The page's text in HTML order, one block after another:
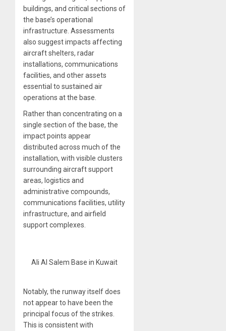
buildings, and critical sections of
the base’s operational
infrastructure. Assessments
also suggest impacts affecting
aircraft shelters, radar
installations, communications
facilities, and other assets
essential to sustained air
operations at the base.
Rather than concentrating on a
single section of the base, the
impact points appear
distributed across much of the
installation, with visible clusters
surrounding aircraft support
areas, logistics and
administrative compounds,
communications facilities, utility
infrastructure, and airfield
support complexes.
Ali Al Salem Base in Kuwait
Notably, the runway itself does
not appear to have been the
principal focus of the strikes.
This is consistent with